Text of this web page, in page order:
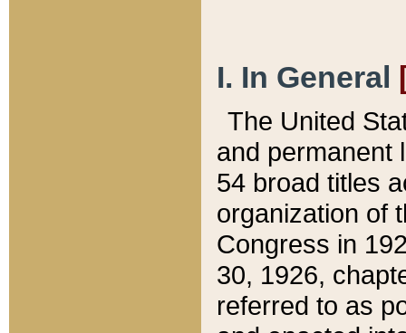
I. In General
The United
and permanent
54 broad titles
organization of
Congress in
30, 1926,
referred to as